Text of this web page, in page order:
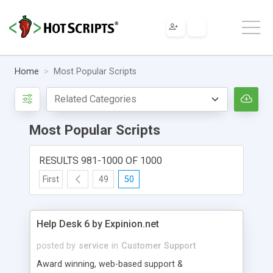
Home Most Popular Scripts
Most Popular Scripts
RESULTS 981-1000 OF 1000
First 49 50
Help Desk 6 by Expinion.net
posted by service in Customer Support
Award winning, web-based support &